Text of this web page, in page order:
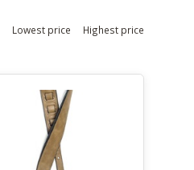
Lowest price Highest price